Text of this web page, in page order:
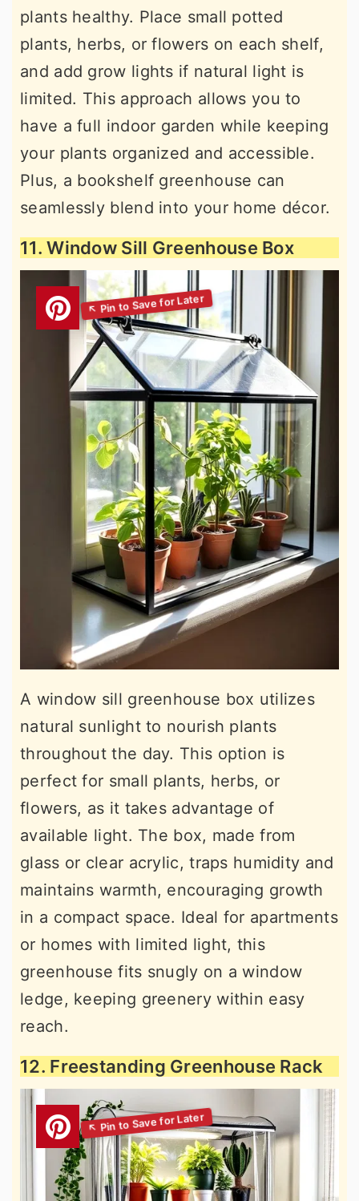
plants healthy. Place small potted
plants, herbs, or flowers on each shelf,
and add grow lights if natural light is
limited. This approach allows you to
have a full indoor garden while keeping
your plants organized and accessible.
Plus, a bookshelf greenhouse can
seamlessly blend into your home décor.
11. Window Sill Greenhouse Box
A window sill greenhouse box utilizes
natural sunlight to nourish plants
throughout the day. This option is
perfect for small plants, herbs, or
flowers, as it takes advantage of
available light. The box, made from
glass or clear acrylic, traps humidity and
maintains warmth, encouraging growth
in a compact space. Ideal for apartments
or homes with limited light, this
greenhouse fits snugly on a window
ledge, keeping greenery within easy
reach.
12. Freestanding Greenhouse Rack